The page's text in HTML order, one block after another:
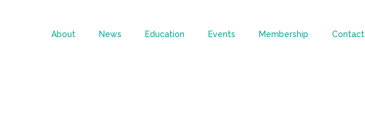
About News Education Events Membership Contact